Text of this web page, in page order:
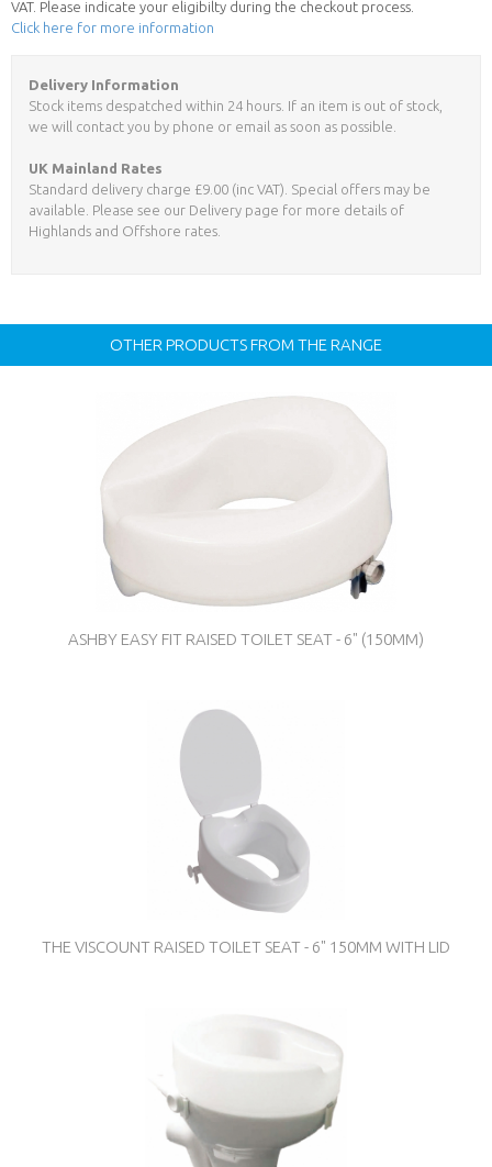
VAT. Please indicate your eligibilty during the checkout process.
Click here for more information
Delivery Information
Stock items despatched within 24 hours. If an item is out of stock,
we will contact you by phone or email as soon as possible.
UK Mainland Rates
Standard delivery charge £9.00 (inc VAT). Special offers may be
available. Please see our Delivery page for more details of
Highlands and Offshore rates.
OTHER PRODUCTS FROM THE RANGE
ASHBY EASY FIT RAISED TOILET SEAT - 6" (150MM)
THE VISCOUNT RAISED TOILET SEAT - 6" 150MM WITH LID